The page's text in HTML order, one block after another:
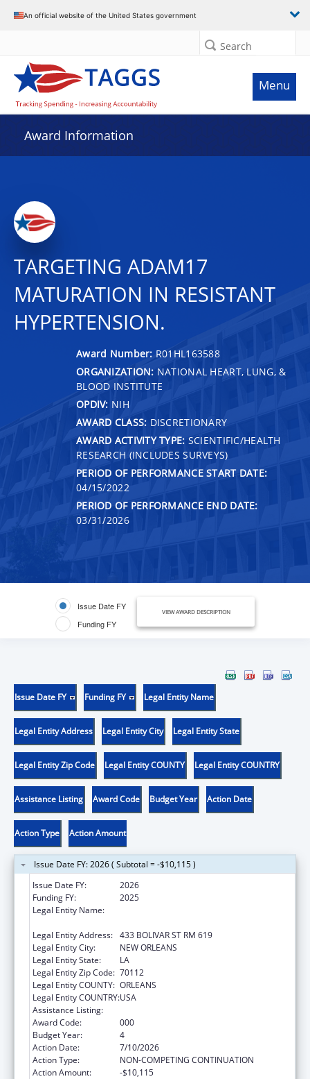
An official website of the United States government
Search
Menu
Award Information
TARGETING ADAM17
MATURATION IN RESISTANT
HYPERTENSION.
Award Number: R01HL163588
ORGANIZATION: NATIONAL HEART, LUNG, &
BLOOD INSTITUTE
OPDIV: NIH
AWARD CLASS: DISCRETIONARY
AWARD ACTIVITY TYPE: SCIENTIFIC/HEALTH
RESEARCH (INCLUDES SURVEYS)
PERIOD OF PERFORMANCE START DATE:
04/15/2022
PERIOD OF PERFORMANCE END DATE:
03/31/2026
Issue Date FY
Funding FY
VIEW AWARD DESCRIPTION
Issue Date FY Funding FY Legal Entity Name
Legal Entity Address Legal Entity City Legal Entity State
Legal Entity Zip Code Legal Entity COUNTY Legal Entity COUNTRY
Assistance Listing Award Code Budget Year Action Date
Action Type Action Amount
Issue Date FY: 2026 ( Subtotal = -$10,115 )
Issue Date FY:
2026
Funding FY:
2025
Legal Entity Name:
Legal Entity Address: 433 BOLIVAR ST RM 619
Legal Entity City:
NEW ORLEANS
Legal Entity State:
LA
Legal Entity Zip Code: 70112
Legal Entity COUNTY: ORLEANS
Legal Entity COUNTRY:USA
Assistance Listing:
Award Code:
000
Budget Year:
4
Action Date:
7/10/2026
Action Type:
NON-COMPETING CONTINUATION
Action Amount:
-$10,115